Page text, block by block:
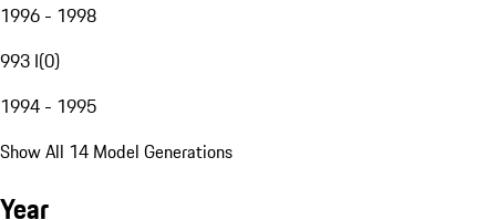
1996 - 1998
993 I(0)
1994 - 1995
Show All 14 Model Generations
Year